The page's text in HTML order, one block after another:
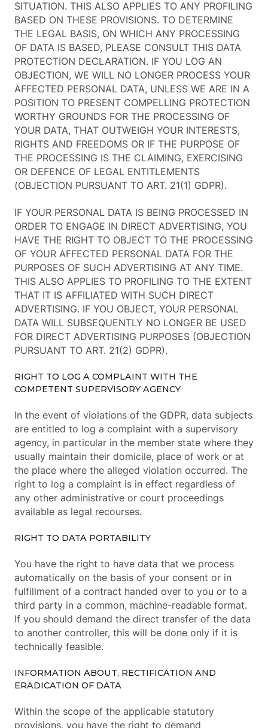
SITUATION. THIS ALSO APPLIES TO ANY PROFILING
BASED ON THESE PROVISIONS. TO DETERMINE
THE LEGAL BASIS, ON WHICH ANY PROCESSING
OF DATA IS BASED, PLEASE CONSULT THIS DATA
PROTECTION DECLARATION. IF YOU LOG AN
OBJECTION, WE WILL NO LONGER PROCESS YOUR
AFFECTED PERSONAL DATA, UNLESS WE ARE IN A
POSITION TO PRESENT COMPELLING PROTECTION
WORTHY GROUNDS FOR THE PROCESSING OF
YOUR DATA, THAT OUTWEIGH YOUR INTERESTS,
RIGHTS AND FREEDOMS OR IF THE PURPOSE OF
THE PROCESSING IS THE CLAIMING, EXERCISING
OR DEFENCE OF LEGAL ENTITLEMENTS
(OBJECTION PURSUANT TO ART. 21(1) GDPR).
IF YOUR PERSONAL DATA IS BEING PROCESSED IN
ORDER TO ENGAGE IN DIRECT ADVERTISING, YOU
HAVE THE RIGHT TO OBJECT TO THE PROCESSING
OF YOUR AFFECTED PERSONAL DATA FOR THE
PURPOSES OF SUCH ADVERTISING AT ANY TIME.
THIS ALSO APPLIES TO PROFILING TO THE EXTENT
THAT IT IS AFFILIATED WITH SUCH DIRECT
ADVERTISING. IF YOU OBJECT, YOUR PERSONAL
DATA WILL SUBSEQUENTLY NO LONGER BE USED
FOR DIRECT ADVERTISING PURPOSES (OBJECTION
PURSUANT TO ART. 21(2) GDPR).
RIGHT TO LOG A COMPLAINT WITH THE
COMPETENT SUPERVISORY AGENCY
In the event of violations of the GDPR, data subjects
are entitled to log a complaint with a supervisory
agency, in particular in the member state where they
usually maintain their domicile, place of work or at
the place where the alleged violation occurred. The
right to log a complaint is in effect regardless of
any other administrative or court proceedings
available as legal recourses.
RIGHT TO DATA PORTABILITY
You have the right to have data that we process
automatically on the basis of your consent or in
fulfillment of a contract handed over to you or to a
third party in a common, machine-readable format.
If you should demand the direct transfer of the data
to another controller, this will be done only if it is
technically feasible.
INFORMATION ABOUT, RECTIFICATION AND
ERADICATION OF DATA
Within the scope of the applicable statutory
provisions, you have the right to demand